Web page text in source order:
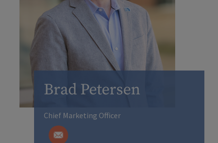
Brad Petersen
Chief Marketing Officer